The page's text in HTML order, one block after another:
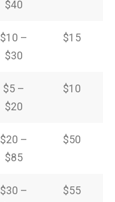
$40
$10 –
$30
$15
$5 –
$20
$10
$20 –
$85
$50
$30 –
$55